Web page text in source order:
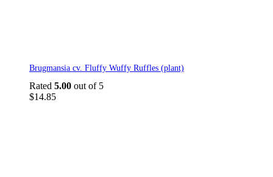
Brugmansia cv. Fluffy Wuffy Ruffles (plant)
Rated 5.00 out of 5
$14.85